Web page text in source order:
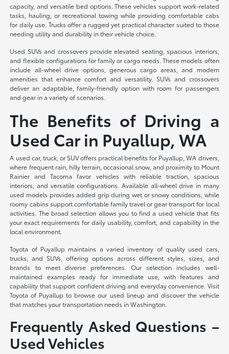
capacity, and versatile bed options. These vehicles support work-related
tasks, hauling, or recreational towing while providing comfortable cabs
for daily use. Trucks offer a rugged yet practical character suited to those
needing utility and durability in their vehicle choice.
Used SUVs and crossovers provide elevated seating, spacious interiors,
and flexible configurations for family or cargo needs. These models often
include all-wheel drive options, generous cargo areas, and modern
amenities that enhance comfort and versatility. SUVs and crossovers
deliver an adaptable, family-friendly option with room for passengers
and gear in a variety of scenarios.
The Benefits of Driving a
Used Car in Puyallup, WA
A used car, truck, or SUV offers practical benefits for Puyallup, WA drivers,
where frequent rain, hilly terrain, occasional snow, and proximity to Mount
Rainier and Tacoma favor vehicles with reliable traction, spacious
interiors, and versatile configurations. Available all-wheel drive in many
used models provides added grip during wet or snowy conditions, while
roomy cabins support comfortable family travel or gear transport for local
activities. The broad selection allows you to find a used vehicle that fits
your exact requirements for daily usability, comfort, and capability in the
local environment.
Toyota of Puyallup maintains a varied inventory of quality used cars,
trucks, and SUVs, offering options across different styles, sizes, and
brands to meet diverse preferences. Our selection includes well-
maintained examples ready for immediate use, with features and
capability that support confident driving and everyday convenience. Visit
Toyota of Puyallup to browse our used lineup and discover the vehicle
that matches your transportation needs in Washington.
Frequently Asked Questions –
Used Vehicles